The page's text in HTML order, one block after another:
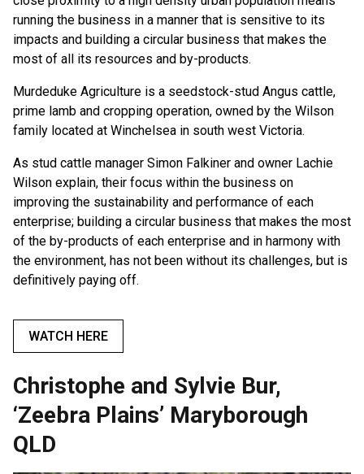
running the business in a manner that is sensitive to its
impacts and building a circular business that makes the
most of all its resources and by-products.
Murdeduke Agriculture is a seedstock-stud Angus cattle,
prime lamb and cropping operation, owned by the Wilson
family located at Winchelsea in south west Victoria.
As stud cattle manager Simon Falkiner and owner Lachie
Wilson explain, their focus within the business on
improving the sustainability and performance of each
enterprise; building a circular business that makes the most
of the by-products of each enterprise and in harmony with
the environment, has not been without its challenges, but is
definitively paying off.
WATCH HERE
Christophe and Sylvie Bur,
‘Zeebra Plains’ Maryborough
QLD